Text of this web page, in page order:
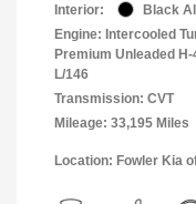
Interior:
Black
Engine: Intercooled
Premium Unleaded H-
L/146
Transmission: CVT
Mileage: 33,195 Miles
Location: Fowler Kia